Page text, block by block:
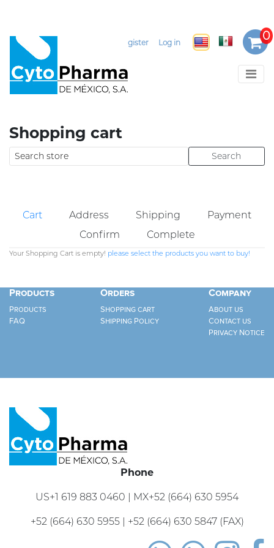
Register Log in
Select Language
Shopping cart
Cart Address Shipping
Payment
Confirm
Complete
Your Shopping Cart is empty! please select the products you want to buy!
Products
Products
FAQ
Orders
Shopping cart
Shipping Policy
Company
About us
Contact us
Privacy Notice
Phone
US+1 619 883 0460 | MX+52 (664) 630 5954
+52 (664) 630 5955 | +52 (664) 630 5847 (FAX)